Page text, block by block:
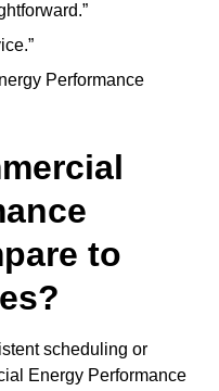
Performance
to
scheduling or
Energy Performance